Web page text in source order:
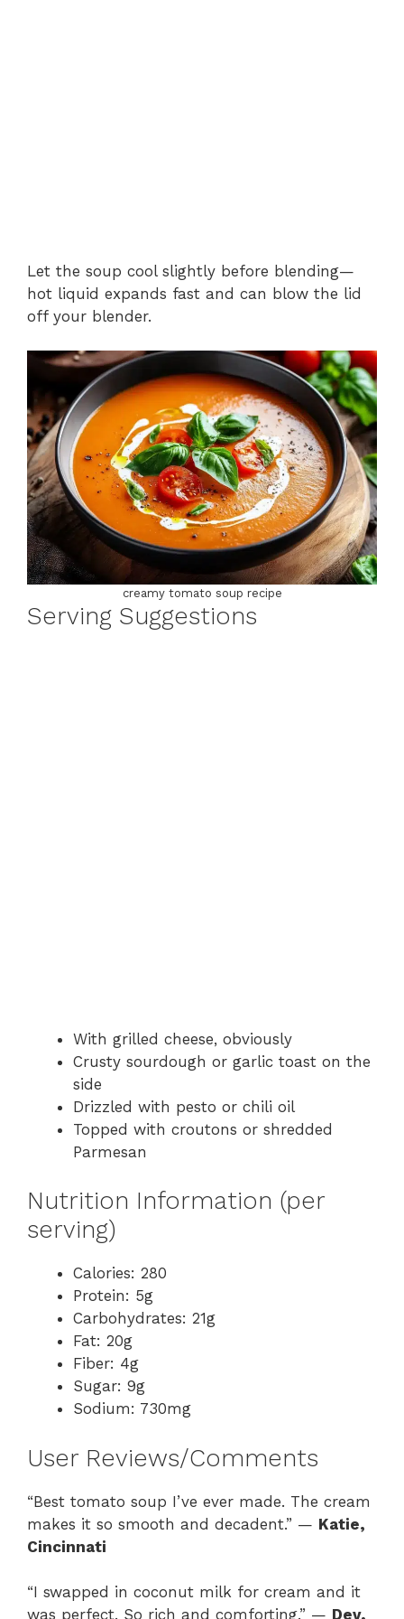
Let the soup cool slightly before blending—
hot liquid expands fast and can blow the lid
off your blender.
creamy tomato soup recipe
Serving Suggestions
With grilled cheese, obviously
Crusty sourdough or garlic toast on the
side
Drizzled with pesto or chili oil
Topped with croutons or shredded
Parmesan
Nutrition Information (per
serving)
Calories: 280
Protein: 5g
Carbohydrates: 21g
Fat: 20g
Fiber: 4g
Sugar: 9g
Sodium: 730mg
User Reviews/Comments
“Best tomato soup I’ve ever made. The cream
makes it so smooth and decadent.” — Katie,
Cincinnati
“I swapped in coconut milk for cream and it
was perfect. So rich and comforting.” — Dev,